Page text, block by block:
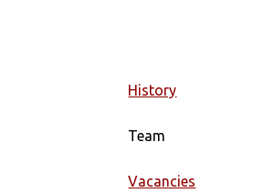
History
Team
Vacancies